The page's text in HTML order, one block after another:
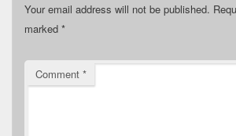
Your email address will not be published.
marked *
Comment *